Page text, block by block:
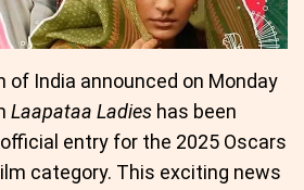
of India announced on Monday
Laapataa Ladies has been
entry for the 2025 Oscars
category. This exciting news